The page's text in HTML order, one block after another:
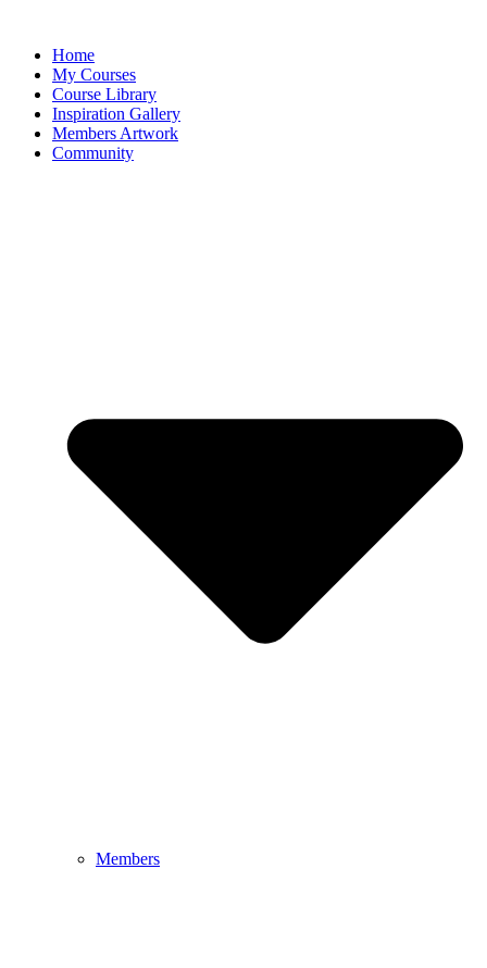
Home
My Courses
Course Library
Inspiration Gallery
Members Artwork
Community
Members